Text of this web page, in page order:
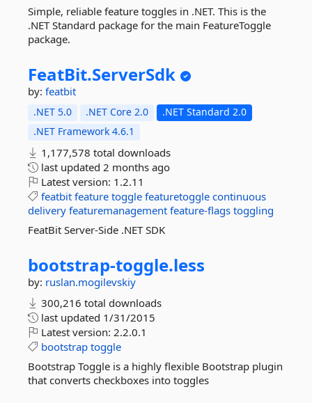
Simple, reliable feature toggles in .NET. This is the
.NET Standard package for the main FeatureToggle
package.
FeatBit.ServerSdk
by: featbit
.NET 5.0 .NET Core 2.0
.NET Standard 2.0
.NET Framework 4.6.1
1,177,578 total downloads
last updated 2 months ago
Latest version: 1.2.11
featbit feature toggle featuretoggle continuous
delivery featuremanagement feature-flags toggling
FeatBit Server-Side .NET SDK
bootstrap-toggle.less
by: ruslan.mogilevskiy
300,216 total downloads
last updated 1/31/2015
Latest version: 2.2.0.1
bootstrap toggle
Bootstrap Toggle is a highly flexible Bootstrap plugin
that converts checkboxes into toggles